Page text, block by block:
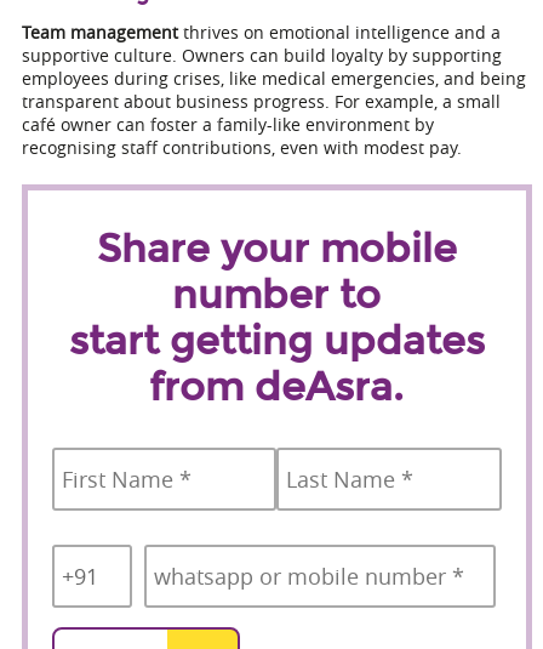
Team managementthrives on emotional intelligence and a
supportive culture. Owners can build loyalty by supporting
employees during crises, like medical emergencies, and being
transparent about business progress. For example, a small
café owner can foster a family-like environment by
recognising staff contributions, even with modest pay.
Share your mobile
number to
start getting updates
from deAsra.
First Last
Code *